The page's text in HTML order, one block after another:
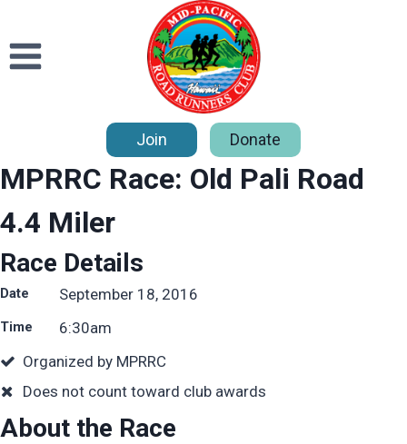
content
Join Donate
MPRRC Race: Old Pali Road
4.4 Miler
Race Details
Date September 18, 2016
Time 6:30am
Organized by MPRRC
Does not count toward club awards
About the Race